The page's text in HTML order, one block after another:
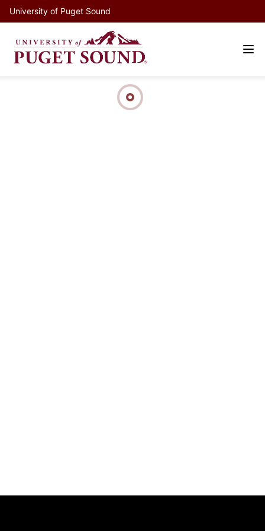
University of Puget Sound